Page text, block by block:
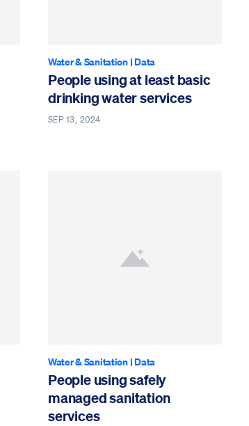
Water & Sanitation|Data
People using at least basic
drinking water services
SEP 13, 2024
Water & Sanitation|Data
People using safely
managed sanitation
services